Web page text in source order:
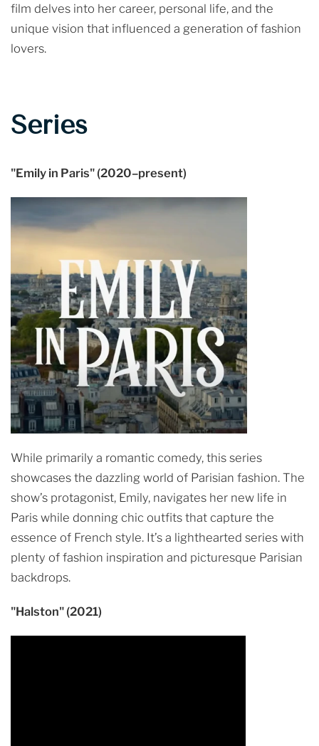
film delves into her career, personal life, and the
unique vision that influenced a generation of fashion
lovers.
Series
"Emily in Paris" (2020–present)
While primarily a romantic comedy, this series
showcases the dazzling world of Parisian fashion. The
show’s protagonist, Emily, navigates her new life in
Paris while donning chic outfits that capture the
essence of French style. It’s a lighthearted series with
plenty of fashion inspiration and picturesque Parisian
backdrops.
"Halston" (2021)